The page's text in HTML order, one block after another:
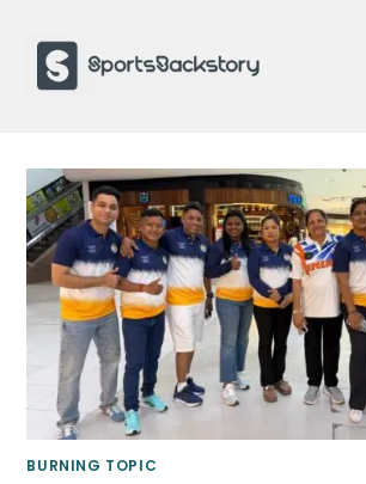
content
BURNING TOPIC